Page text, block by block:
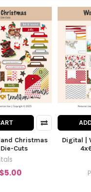
Christmas
Cuts
$5.00
Digital |